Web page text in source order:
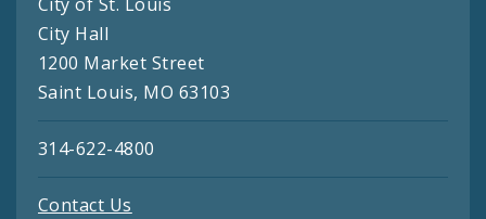
City Hall
1200 Market Street
Saint Louis, MO 63103
314-622-4800
Contact Us